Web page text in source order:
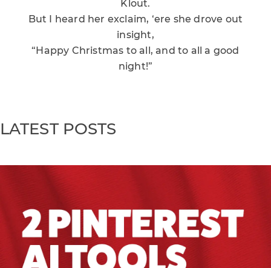
Klout.
But I heard her exclaim, ‘ere she drove out
insight,
“Happy Christmas to all, and to all a good
night!”
LATEST POSTS